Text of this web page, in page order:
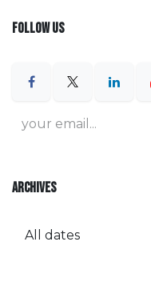
FOLLOW US
ARCHIVES